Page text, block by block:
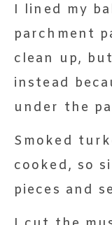
I lined my
parchment
clean up,
instead
under the
Smoked
cooked, so
pieces and